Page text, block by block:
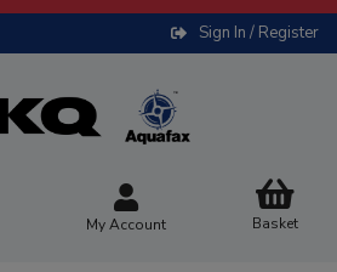
Sign In / Register
My Account Basket